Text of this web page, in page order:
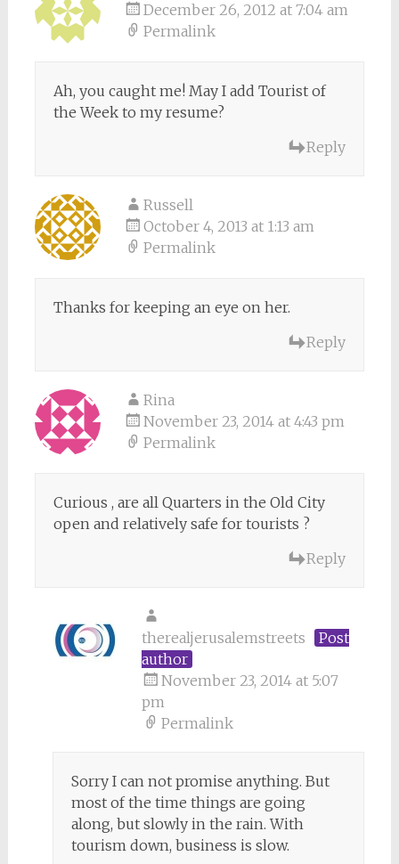
December 26, 2012 at 7:04 am
Permalink
Ah, you caught me! May I add Tourist of
the Week to my resume?
Reply
Russell
October 4, 2013 at 1:13 am
Permalink
Thanks for keeping an eye on her.
Reply
Rina
November 23, 2014 at 4:43 pm
Permalink
Curious , are all Quarters in the Old City
open and relatively safe for tourists ?
Reply
therealjerusalemstreets
Post
author
November 23, 2014 at 5:07
pm
Permalink
Sorry I can not promise anything. But
most of the time things are going
along, but slowly in the rain. With
tourism down, business is slow.